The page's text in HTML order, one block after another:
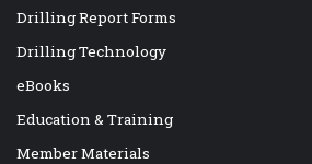
Drilling Report Forms
Drilling Technology
eBooks
Education & Training
Member Materials